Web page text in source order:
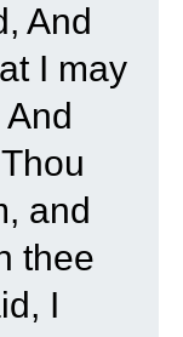
And
I may
and
thee
I